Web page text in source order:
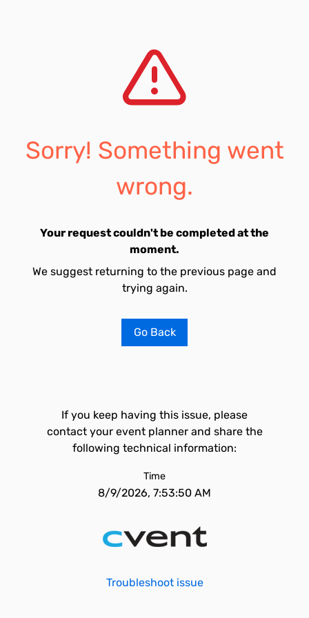
Sorry! Something went
wrong.
Your request couldn't be completed at the
moment.
We suggest returning to the previous page and
trying again.
Go Back
If you keep having this issue, please
contact your event planner and share the
following technical information:
Time
8/9/2026, 7:53:50 AM
Troubleshoot issue